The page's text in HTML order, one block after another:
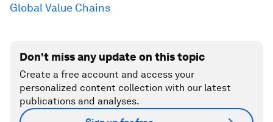
Global Value Chains
Don't miss any update on this topic
Create a free account and access your
personalized content collection with our latest
publications and analyses.